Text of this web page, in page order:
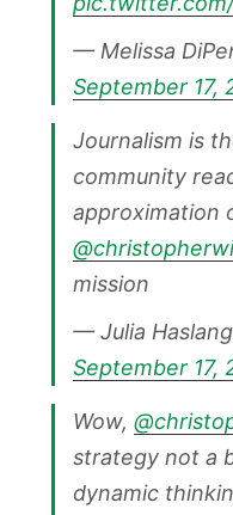
— Melissa
September 17,
Journalism is
community
approximation
mission
— Julia
September 17,
Wow,
strategy not a
dynamic